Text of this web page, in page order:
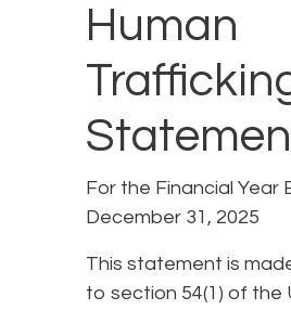
Human
For the Financial Year
December 31, 2025
This statement is
to section 54(1) of the